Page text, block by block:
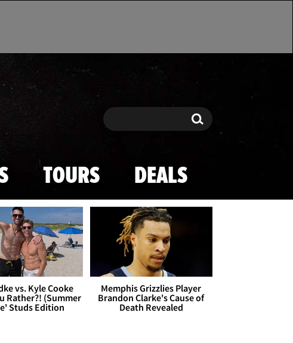
Search Search
TOURS DEALS
vs. Kyle Cooke
Rather?! (Summer
Studs Edition
Memphis Grizzlies Player
Brandon Clarke's Cause of
Death Revealed